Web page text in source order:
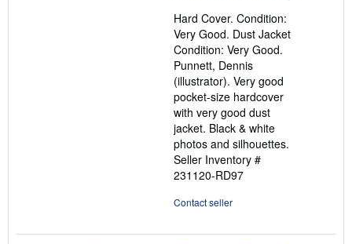
of
5
stars
Hard Cover. Condition:
Very Good. Dust Jacket
Condition: Very Good.
Punnett, Dennis
(illustrator). Very good
pocket-size hardcover
with very good dust
jacket. Black & white
photos and silhouettes.
Seller Inventory #
231120-RD97
Contact seller